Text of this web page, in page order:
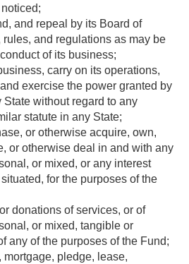
and repeal by its Board of
rules, and regulations as may be
of its business;
carry on its operations,
exercise the power granted by
without regard to any
statute in any State;
or otherwise acquire, own,
or otherwise deal in and with any
or mixed, or any interest
for the purposes of the
donations of services, or of
or mixed, tangible or
any of the purposes of the Fund;
mortgage, pledge, lease,